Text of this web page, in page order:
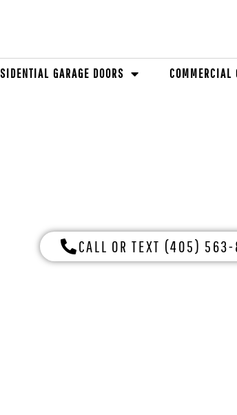
GARAGE DOORS COMMERCIAL
CALL OR TEXT (405)